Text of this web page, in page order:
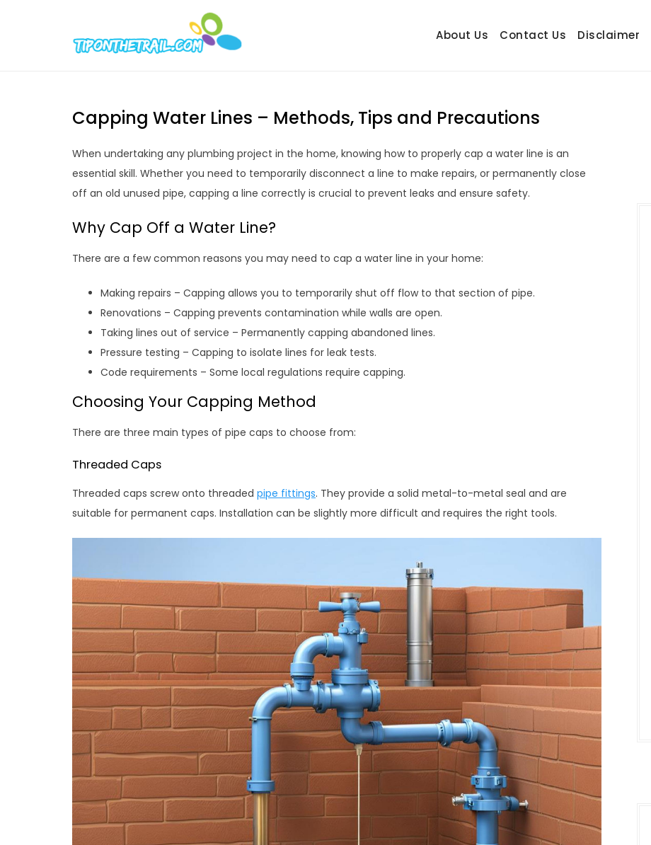
About Us Contact Us Disclaimer
Capping Water Lines – Methods, Tips and Precautions
When undertaking any plumbing project in the home, knowing how to properly cap a water line is an
essential skill. Whether you need to temporarily disconnect a line to make repairs, or permanently close
off an old unused pipe, capping a line correctly is crucial to prevent leaks and ensure safety.
Why Cap Off a Water Line?
There are a few common reasons you may need to cap a water line in your home:
Making repairs – Capping allows you to temporarily shut off flow to that section of pipe.
Renovations – Capping prevents contamination while walls are open.
Taking lines out of service – Permanently capping abandoned lines.
Pressure testing – Capping to isolate lines for leak tests.
Code requirements – Some local regulations require capping.
Choosing Your Capping Method
There are three main types of pipe caps to choose from:
Threaded Caps
Threaded caps screw onto threaded pipe fittings. They provide a solid metal-to-metal seal and are
suitable for permanent caps. Installation can be slightly more difficult and requires the right tools.